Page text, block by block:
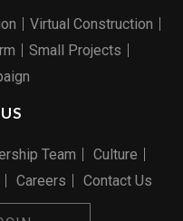
Virtual Construction
Small Projects
Team
Culture
Careers Contact Us